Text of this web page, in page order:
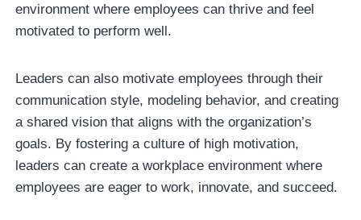
environment where employees can thrive and feel
motivated to perform well.
Leaders can also motivate employees through their
communication style, modeling behavior, and creating
a shared vision that aligns with the organization’s
goals. By fostering a culture of high motivation,
leaders can create a workplace environment where
employees are eager to work, innovate, and succeed.